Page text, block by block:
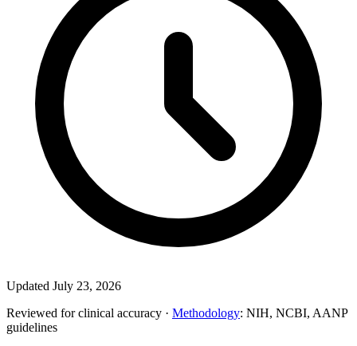
Updated July 23, 2026
Reviewed for clinical accuracy · Methodology: NIH, NCBI, AANP
guidelines